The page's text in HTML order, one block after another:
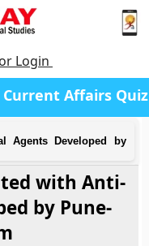
Login
Current Affairs Quiz
Agents Developed by
with Anti-
by Pune-